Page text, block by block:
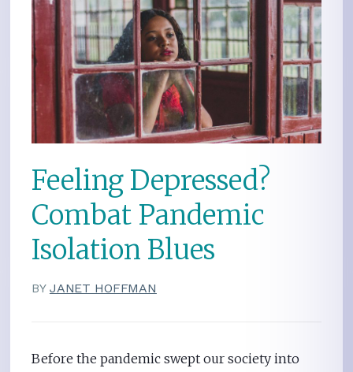
Feeling Depressed?
Combat Pandemic
Isolation Blues
BY JANET HOFFMAN
Before the pandemic swept our society into